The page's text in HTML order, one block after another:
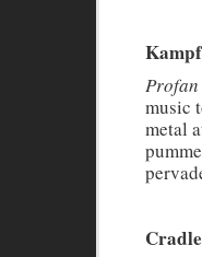
Profan
music
metal